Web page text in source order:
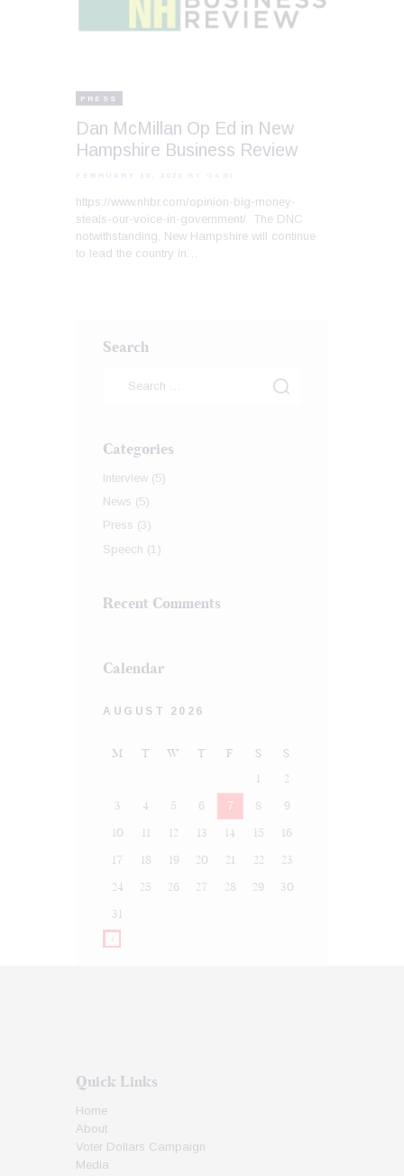
PRESS
Dan McMillan Op Ed in New
Hampshire Business Review
FEBRUARY 10, 2023
https://www.nhbr.com/opinion-big-money-
steals-our-voice-in-government/ The DNC
notwithstanding, New Hampshire will continue
to lead the country in…
Search
Categories
Interview (5)
News (5)
Press (3)
Speech (1)
Recent Comments
Calendar
AUGUST 2026
M T W T F S
S
1
2
3
4 5 6 7 8
9
10
11 12 13 14 15
16
17
18 19 20 21 22
23
24
25 26 27 28 29
30
31
Quick Links
Home
About
Voter Dollars Campaign
Media